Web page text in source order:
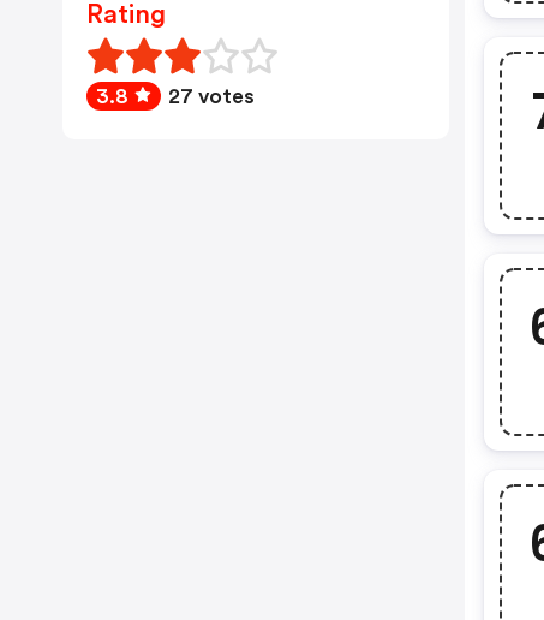
Rating
3.8 27 votes